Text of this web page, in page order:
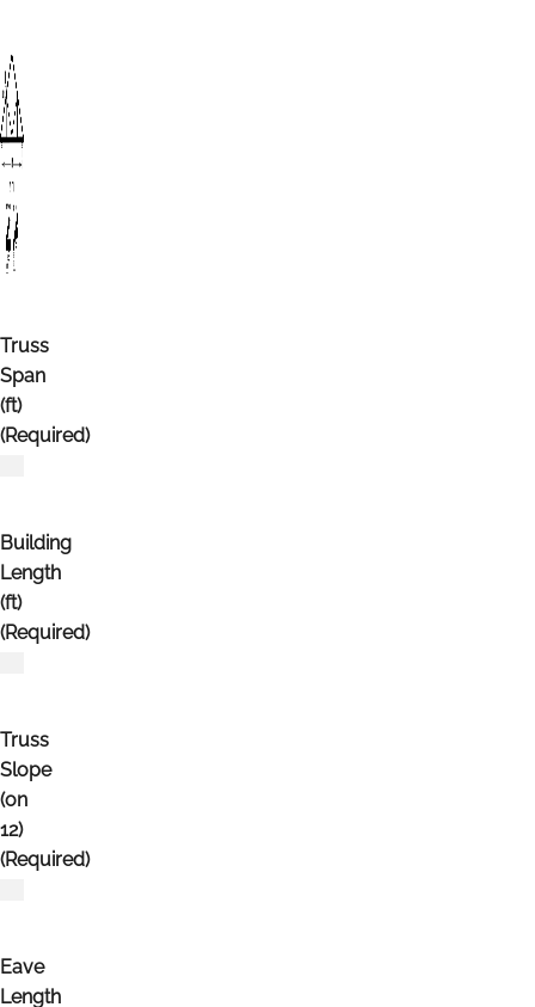
Truss
Span
(ft)
(Required)
Building
Length
(ft)
(Required)
Truss
Slope
(on
12)
(Required)
Eave
Length